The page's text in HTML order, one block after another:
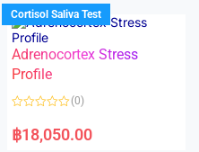
d
0
o
u
o
f
5
Cortisol Saliva Test
Adrenocortex Stress
Profile
a
t
(0)
฿18,050.00